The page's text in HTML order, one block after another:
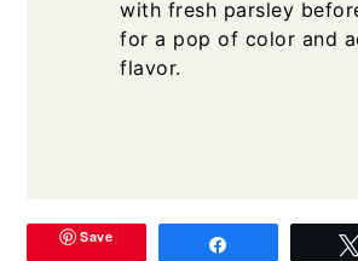
with fresh parsley
for a pop of color and
flavor.
Save